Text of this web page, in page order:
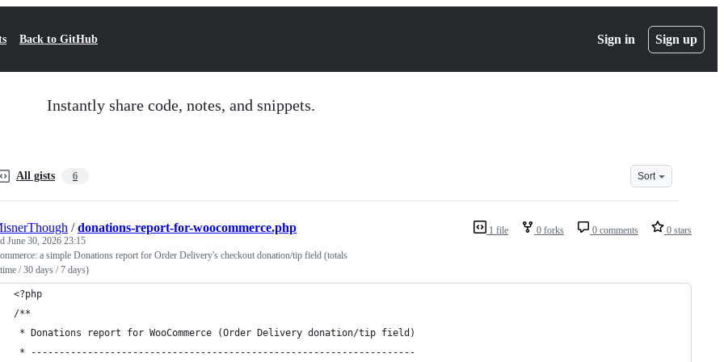
Back to GitHub Sign in Sign up
Instantly share code, notes, and snippets.
All gists 6 Sort
1 file 0 forks 0 comments 0 stars
/donations-report-for-woocommerce.php
June 30, 2026 23:15
a simple Donations report for Order Delivery's checkout donation/tip field (totals
/ 30 days / 7 days)
<?php
/**
* Donations report for WooCommerce (Order Delivery donation/tip field)
* --------------------------------------------------------------------